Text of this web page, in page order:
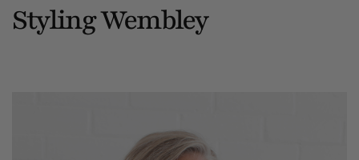
Styling Wembley